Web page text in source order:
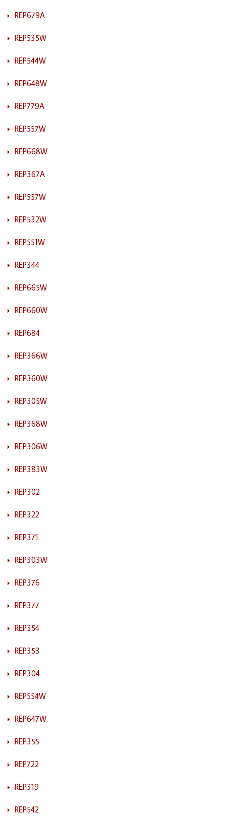
REP679A
REP535W
REP544W
REP648W
REP779A
REP557W
REP668W
REP367A
REP557W
REP532W
REP551W
REP344
REP665W
REP660W
REP684
REP366W
REP360W
REP305W
REP368W
REP306W
REP383W
REP302
REP322
REP371
REP303W
REP376
REP377
REP354
REP353
REP304
REP554W
REP647W
REP355
REP722
REP319
REP542